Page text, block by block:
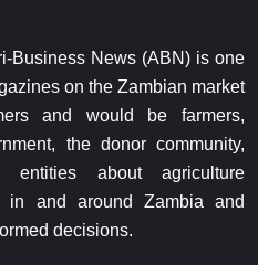
Business News (ABN) is one
on the Zambian market
and would be farmers,
the donor community,
entities about agriculture
in and around Zambia and
decisions.